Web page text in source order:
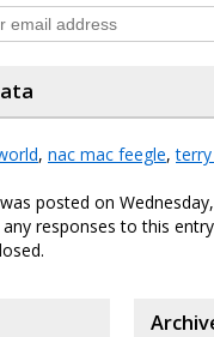
, nac mac feegle,
posted on
responses to this